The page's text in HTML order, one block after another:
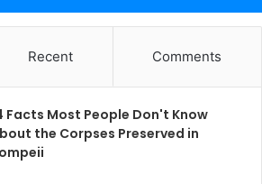
Recent Comments
Facts Most People Don't Know
the Corpses Preserved in